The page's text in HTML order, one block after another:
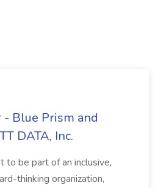
- Blue Prism and
DATA, Inc.
to be part of an inclusive,
thinking organization,